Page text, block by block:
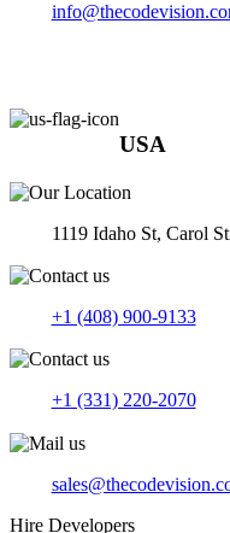
USA
1119 Idaho St, Carol
+1 (408) 900-9133
+1 (331) 220-2070
Hire Developers